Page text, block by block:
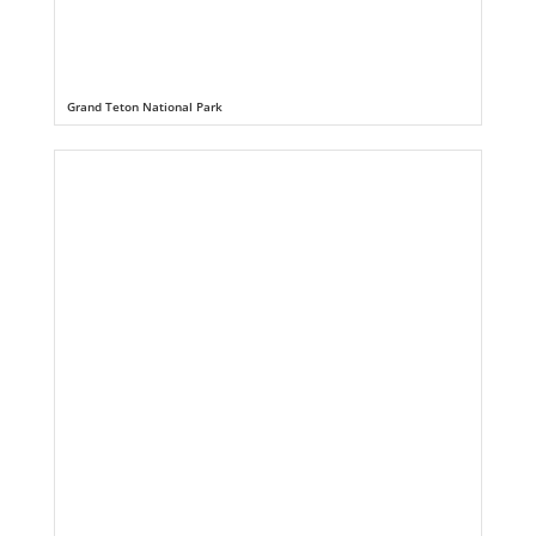
Grand Teton National Park